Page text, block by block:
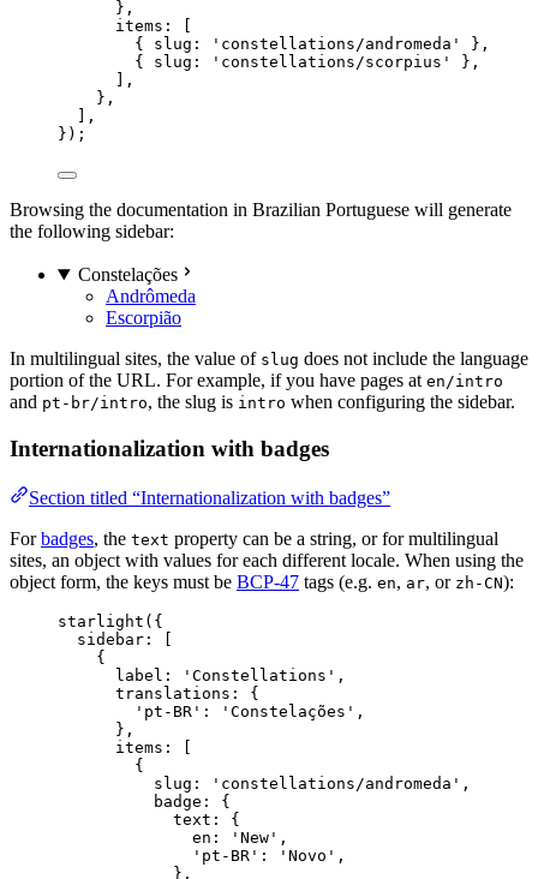
},
items: [
{ slug:
' constellations/andromeda '
},
{ slug:
' constellations/scorpius '
},
],
},
],
});
Browsing the documentation in Brazilian Portuguese will generate
the following sidebar:
Constelações
Andrômeda
Escorpião
In multilingual sites, the value of slug does not include the language
portion of the URL. For example, if you have pages at en/intro
and pt-br/intro, the slug is intro when configuring the sidebar.
Internationalization with badges
Section titled “Internationalization with badges”
Forbadges, the text property can be a string, or for multilingual
sites, an object with values for each different locale. When using the
object form, the keys must be BCP-47 tags (e.g. en, ar, or zh-CN):
starlight ({
sidebar: [
{
label:
' Constellations ' ,
translations: {
' pt-BR ' : ' Constelações ' ,
},
items: [
{
slug:
' constellations/andromeda ' ,
badge: {
text: {
en:
' New ' ,
' pt-BR ' : ' Novo ' ,
},